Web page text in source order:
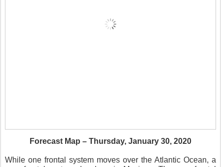
Forecast Map – Thursday, January 30, 2020
While one frontal system moves over the Atlantic Ocean, a